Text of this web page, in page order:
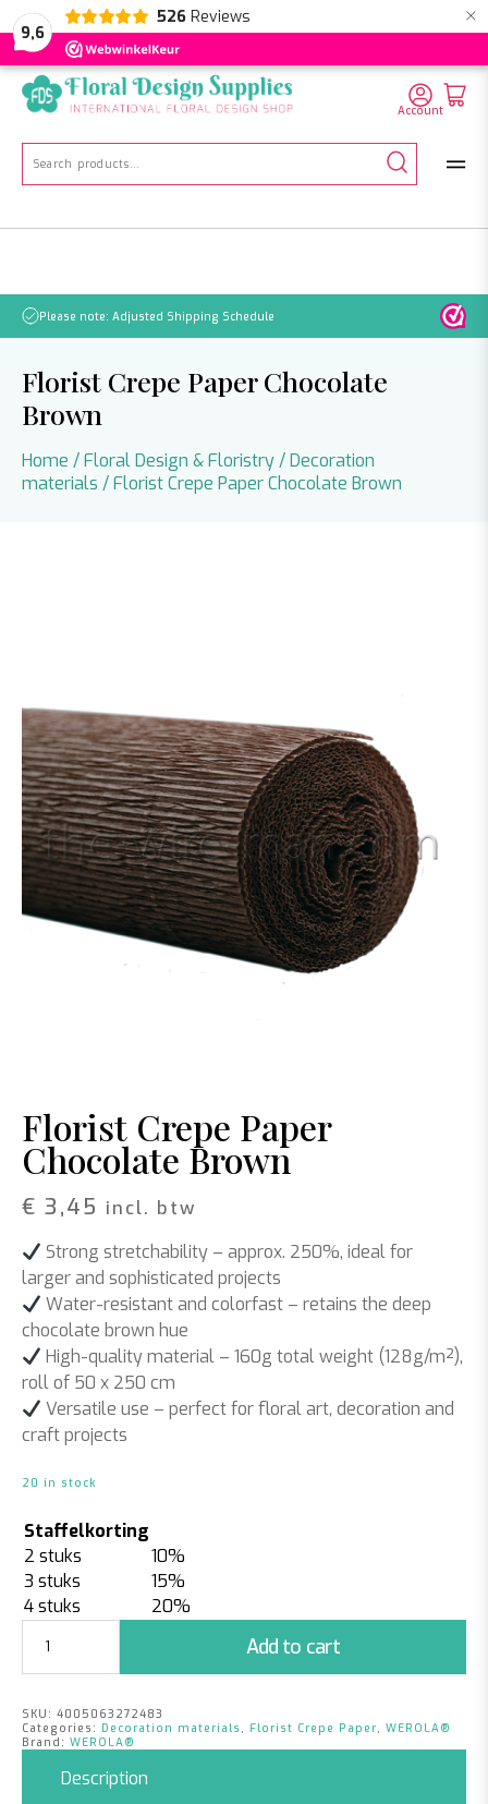
9,6
526 Reviews ×
NL EN DE
Search
Account
No orders will be processed from July 21 through August 2.
Florist Crepe Paper Chocolate
Brown
Home /Floral Design & Floristry/Decoration
materials / Florist Crepe Paper Chocolate Brown
Florist Crepe Paper
Chocolate Brown
€ 3,45 incl. btw
Strong stretchability – approx. 250%, ideal for
larger and sophisticated projects
Water-resistant and colorfast – retains the deep
chocolate brown hue
High-quality material – 160g total weight (128g/m²),
roll of 50 x 250 cm
Versatile use – perfect for floral art, decoration and
craft projects
20 in stock
Staffelkorting
2 stuks
10%
3 stuks
15%
4 stuks
20%
Crepe
Paper
Brown
quantity
Add to cart
SKU: 4005063272483
Categories: Decoration materials , Florist Crepe Paper, WEROLA®
Brand: WEROLA®
Description